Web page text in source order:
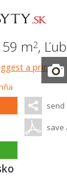
m2,
a price
send
save